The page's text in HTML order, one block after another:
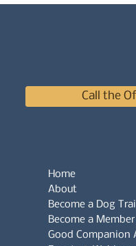
Call the
Home
About
Become a Dog
Become a Member
Good Companion